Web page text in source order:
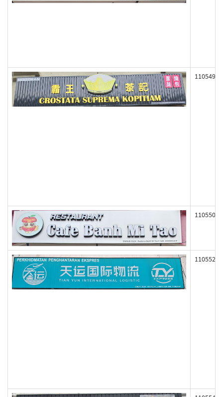
110549
110550
110552